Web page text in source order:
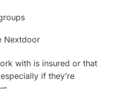
Nextdoor
with is insured or that
if they’re